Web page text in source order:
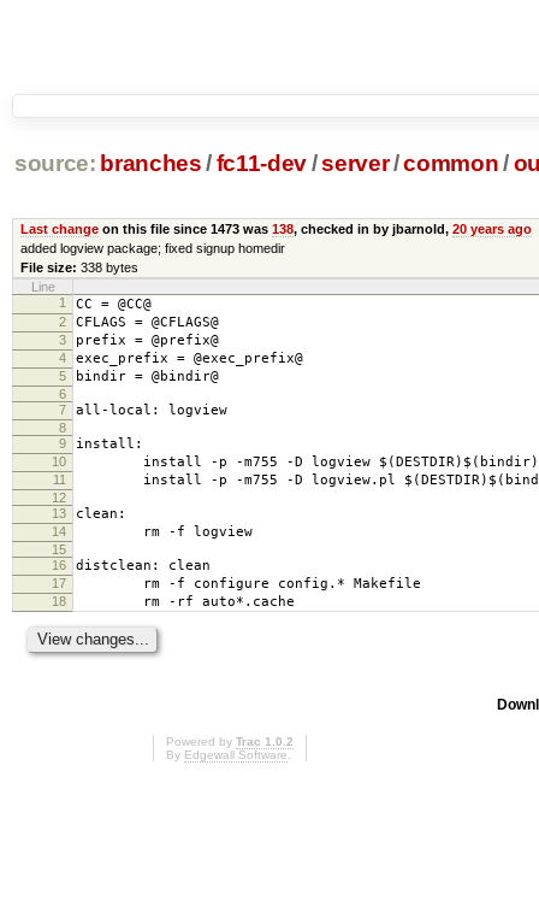
source: branches /fc11-dev/server/common /
Last changeon this file since 1473 was 138, checked in by jbarnold, 20 years ago
added logview package; fixed signup homedir
File size: 338 bytes
Line
1
CC = @CC@
2 CFLAGS = @CFLAGS@
3 prefix = @prefix@
4 exec_prefix = @exec_prefix@
5 bindir = @bindir@
6
7
all-local: logview
8
9
install:
10 install -p -m755 -D logview
11 install -p -m755 -D logview.pl
12
13
clean:
14 rm -f logview
15
16
distclean: clean
17 rm -f configure config.* Makefile
18 rm -rf auto*.cache
Powered by Trac 1.0.2
By Edgewall Software.